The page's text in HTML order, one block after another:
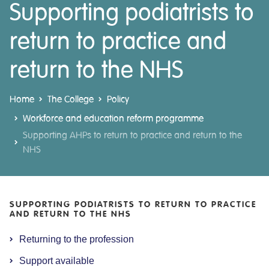
Supporting podiatrists to
return to practice and
return to the NHS
Home The College
Policy
Workforce and education reform programme
Supporting AHPs to return to practice and return to the
NHS
SUPPORTING PODIATRISTS TO RETURN TO PRACTICE
AND RETURN TO THE NHS
Returning to the profession
Support available